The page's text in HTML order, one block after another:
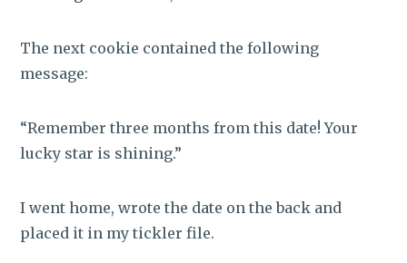
The next cookie contained the following
message:
“Remember three months from this date! Your
lucky star is shining.”
I went home, wrote the date on the back and
placed it in my tickler file.